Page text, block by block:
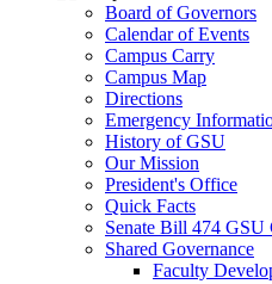
Board of Governors
Calendar of Events
Campus Carry
Campus Map
Directions
Emergency
History of GSU
Our Mission
President's Office
Quick Facts
Senate Bill 474 GSU
Shared Governance
Faculty